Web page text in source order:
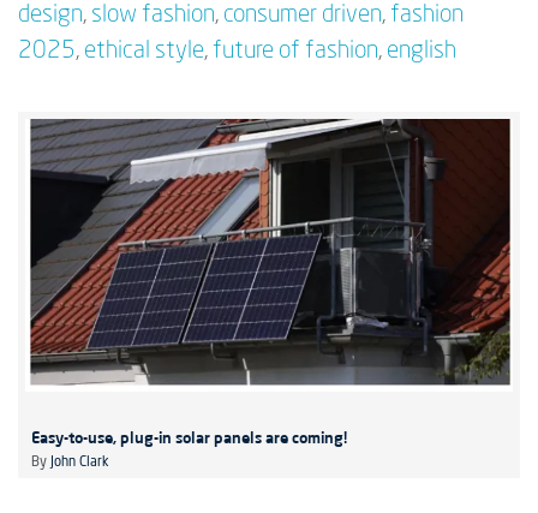
design, slow fashion, consumer driven, fashion
2025, ethical style, future of fashion, english
Easy-to-use, plug-in solar panels are coming!
By John Clark